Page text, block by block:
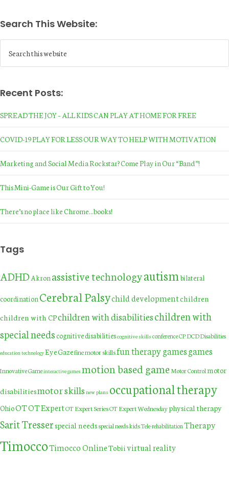
Search This Website:
Recent Posts:
SPREAD THE JOY – ALL KIDS CAN PLAY AT HOME FOR FREE
COVID-19 PLAY FOR LESS OUR WAY TO HELP WITH MOTIVATION
Marketing and Social Media Rockstar? Come Play in Our “Band”!
This Mini-Game is Our Gift to You!
There’s no place like Chrome…books!
Tags
ADHDAkronassistive technologyautism bilateral
coordinationCerebral Palsychild developmentchildren
children with CPchildren with disabilitieschildren with
special needs cognitive disabilitiescognitive skills conferenceCPDCDDisabilities
education technologyEye Gazefine motor skillsfun therapy gamesgames
Innovative Gameinteractive games motion based gameMotor Controlmotor
disabilitiesmotor skills new plans occupational therapy
OhioOTOT ExpertOT Expert SeriesOT Expert Wednesdayphysical therapy
Sarit Tresserspecial needsspecial needs kidsTele-rehabilitationTherapy
TimoccoTimocco OnlineTobiivirtual reality